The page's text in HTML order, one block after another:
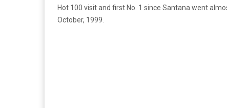
Hot 100 visit and first No. 1 since Santana went
October, 1999.